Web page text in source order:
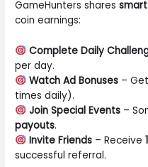
GameHunters shares
coin earnings:
Complete Daily
per day.
Watch Ad Bonuses– Get
times daily).
Join Special Events–
payouts.
Invite Friends– Receive
successful referral.